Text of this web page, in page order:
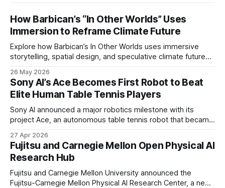
How Barbican’s “In Other Worlds” Uses
Immersion to Reframe Climate Future
Explore how Barbican’s In Other Worlds uses immersive
storytelling, spatial design, and speculative climate futures
26 May 2026
Sony AI’s Ace Becomes First Robot to Beat
Elite Human Table Tennis Players
Sony AI announced a major robotics milestone with its
project Ace, an autonomous table tennis robot that became
of elite and professional human players.
27 Apr 2026
Fujitsu and Carnegie Mellon Open Physical AI
Research Hub
Fujitsu and Carnegie Mellon University announced the
Fujitsu-Carnegie Mellon Physical AI Research Center, a new